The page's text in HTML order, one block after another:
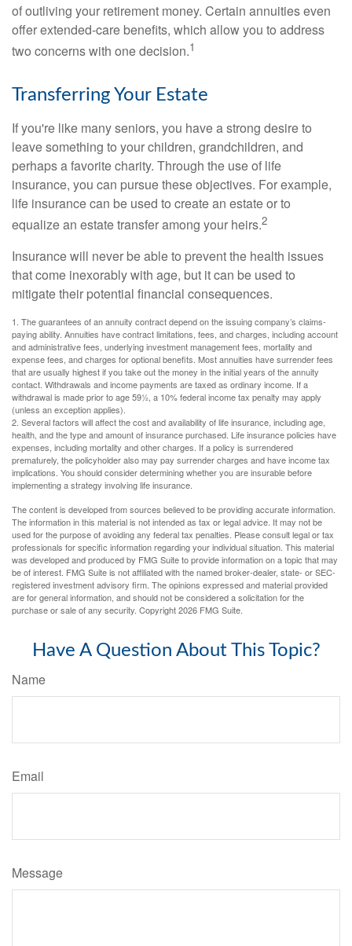
of outliving your retirement money. Certain annuities even
offer extended-care benefits, which allow you to address
two concerns with one decision.1
Transferring Your Estate
If you're like many seniors, you have a strong desire to
leave something to your children, grandchildren, and
perhaps a favorite charity. Through the use of life
insurance, you can pursue these objectives. For example,
life insurance can be used to create an estate or to
equalize an estate transfer among your heirs.2
Insurance will never be able to prevent the health issues
that come inexorably with age, but it can be used to
mitigate their potential financial consequences.
1. The guarantees of an annuity contract depend on the issuing company’s claims-
paying ability. Annuities have contract limitations, fees, and charges, including account
and administrative fees, underlying investment management fees, mortality and
expense fees, and charges for optional benefits. Most annuities have surrender fees
that are usually highest if you take out the money in the initial years of the annuity
contact. Withdrawals and income payments are taxed as ordinary income. If a
withdrawal is made prior to age 59½, a 10% federal income tax penalty may apply
(unless an exception applies).
2. Several factors will affect the cost and availability of life insurance, including age,
health, and the type and amount of insurance purchased. Life insurance policies have
expenses, including mortality and other charges. If a policy is surrendered
prematurely, the policyholder also may pay surrender charges and have income tax
implications. You should consider determining whether you are insurable before
implementing a strategy involving life insurance.
The content is developed from sources believed to be providing accurate information.
The information in this material is not intended as tax or legal advice. It may not be
used for the purpose of avoiding any federal tax penalties. Please consult legal or tax
professionals for specific information regarding your individual situation. This material
was developed and produced by FMG Suite to provide information on a topic that may
be of interest. FMG Suite is not affiliated with the named broker-dealer, state- or SEC-
registered investment advisory firm. The opinions expressed and material provided
are for general information, and should not be considered a solicitation for the
purchase or sale of any security. Copyright2026 FMG Suite.
Have A Question About This Topic?
Name
Email
Message